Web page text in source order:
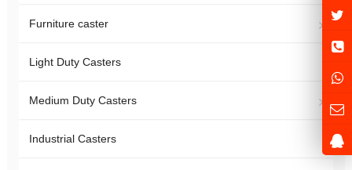
Furniture caster
Light Duty Casters
Medium Duty Casters
Industrial Casters